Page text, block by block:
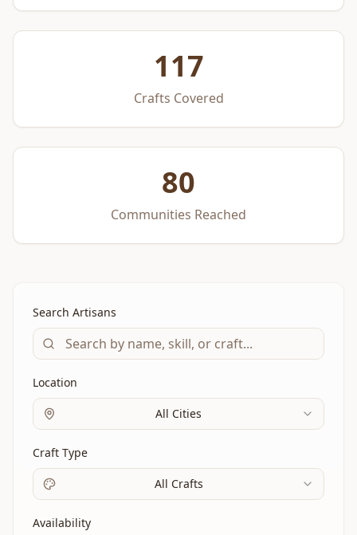
117
Crafts Covered
80
Communities Reached
Search Artisans
Location
All Cities
Craft Type
All Crafts
Availability